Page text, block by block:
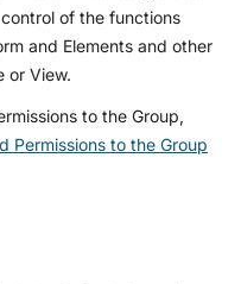
of the functions
and Elements and other
or View.
to the Group,
Permissions to the Group